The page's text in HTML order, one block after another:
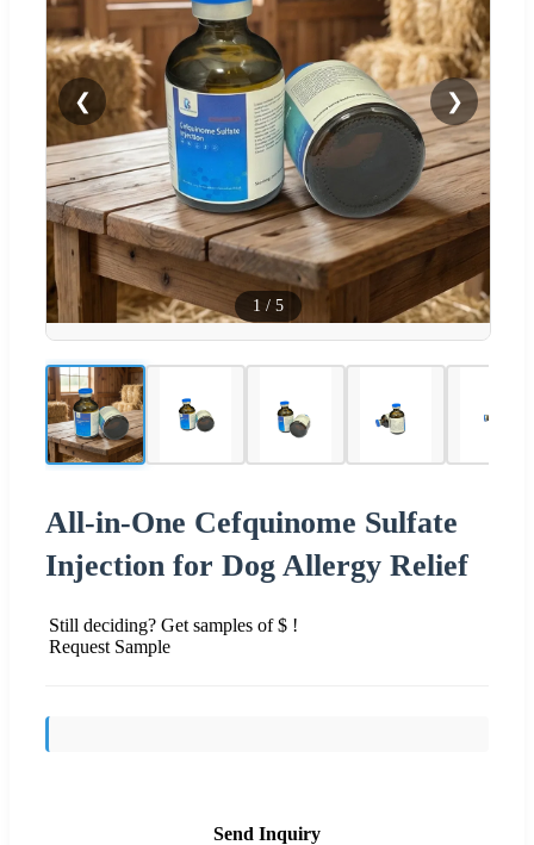
❮ ❯
1 / 5
All-in-One Cefquinome Sulfate
Injection for Dog Allergy Relief
Still deciding? Get samples of $ !
Request Sample
Send Inquiry